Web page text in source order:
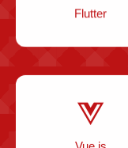
Flutter
Vue.js